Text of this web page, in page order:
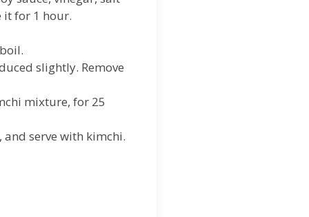
it for 1 hour.
slightly. Remove
mixture, for 25
serve with kimchi.